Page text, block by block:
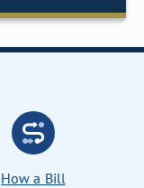
How a Bill